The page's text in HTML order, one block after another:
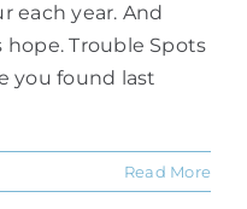
each year. And
Trouble Spots
you found last
Read More